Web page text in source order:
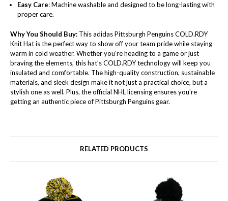
Easy Care: Machine washable and designed to be long-lasting with
proper care.
Why You Should Buy:This adidas Pittsburgh Penguins COLD.RDY
Knit Hat is the perfect way to show off your team pride while staying
warm in cold weather. Whether you’re heading to a game or just
braving the elements, this hat’s COLD.RDY technology will keep you
insulated and comfortable. The high-quality construction, sustainable
materials, and sleek design make it not just a practical choice, but a
stylish one as well. Plus, the official NHL licensing ensures you're
getting an authentic piece of Pittsburgh Penguins gear.
RELATED PRODUCTS